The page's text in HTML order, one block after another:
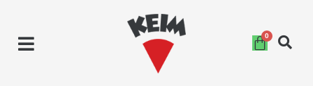
content